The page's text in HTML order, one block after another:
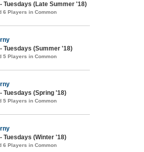
Tuesdays (Late Summer '18)
6 Players in Common
Tuesdays (Summer '18)
5 Players in Common
Tuesdays (Spring '18)
5 Players in Common
Tuesdays (Winter '18)
6 Players in Common